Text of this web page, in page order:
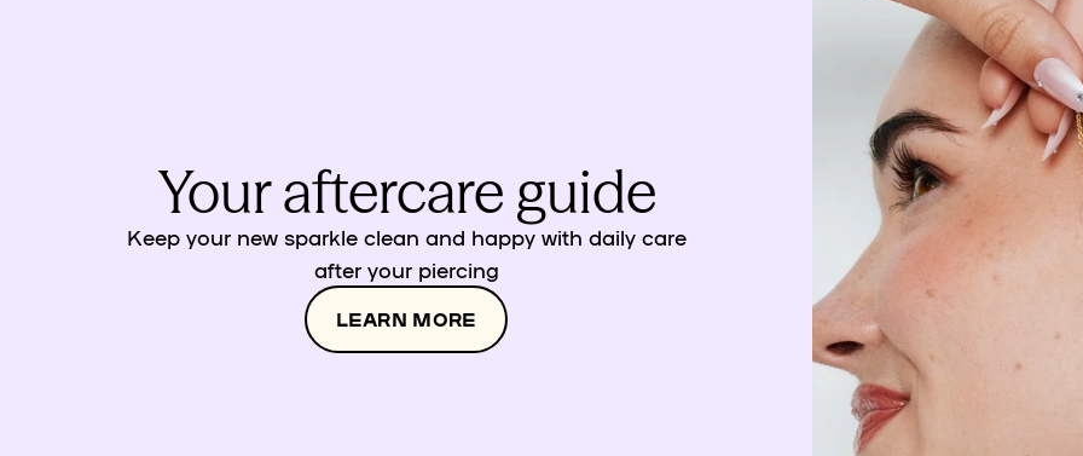
Your aftercare guide
Keep your new sparkle clean and happy with daily care
after your piercing
LEARN MORE